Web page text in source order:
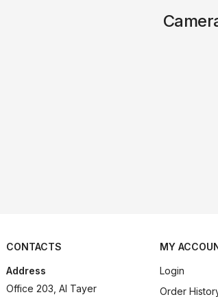
CONTACTS
Address
Office 203, Al Tayer
MY
Login
Order